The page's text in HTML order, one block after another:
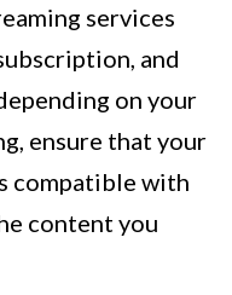
services
and
on your
ensure that your
compatible with
content you